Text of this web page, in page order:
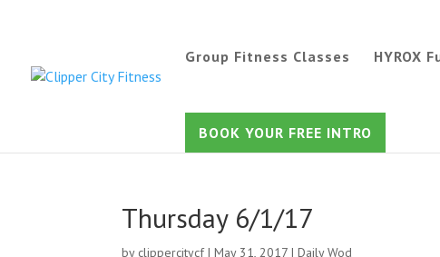
Group Fitness Classes HYROX
BOOK YOUR FREE INTRO
Thursday 6/1/17
by clippercitycf|May 31, 2017 |Daily Wod